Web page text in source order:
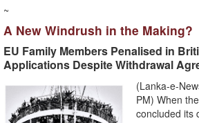
~
A New Windrush in the Making?
EU Family Members Penalised in
Applications Despite Withdrawal
(Lanka-e-
PM) When
concluded its